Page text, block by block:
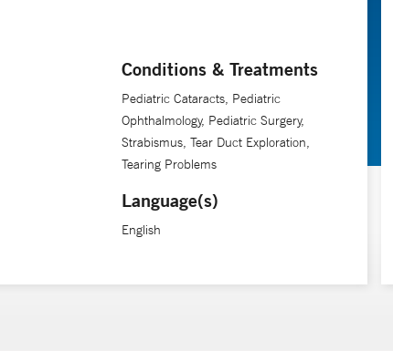
coherence tomography in pediatric eye disease, and
Conditions & Treatments
Pediatric Cataracts, Pediatric
Ophthalmology, Pediatric Surgery,
Strabismus, Tear Duct Exploration,
Tearing Problems
Language(s)
English